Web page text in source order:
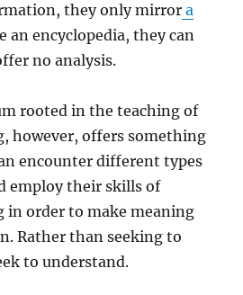
they only mirror a
an encyclopedia, they can
no analysis.
rooted in the teaching of
however, offers something
encounter different types
employ their skills of
order to make meaning
Rather than seeking to
to understand.